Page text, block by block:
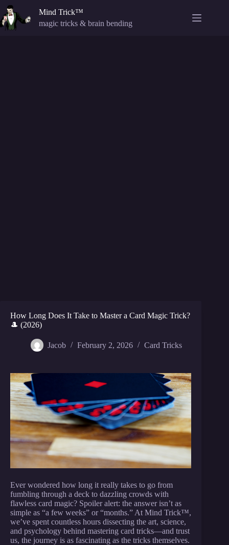
Skip
to
content
Mind Trick™
magic tricks & brain bending
How Long Does It Take to Master a Card Magic Trick?
🎩 (2026)
Jacob February 2, 2026 Card Tricks
Ever wondered how long it really takes to go from
fumbling through a deck to dazzling crowds with
flawless card magic? Spoiler alert: the answer isn’t as
simple as “a few weeks” or “months.” At Mind Trick™,
we’ve spent countless hours dissecting the art, science,
and psychology behind mastering card tricks—and trust
us, the journey is as fascinating as the tricks themselves.